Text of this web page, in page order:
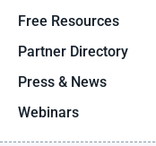
Free Resources
Partner Directory
Press & News
Webinars